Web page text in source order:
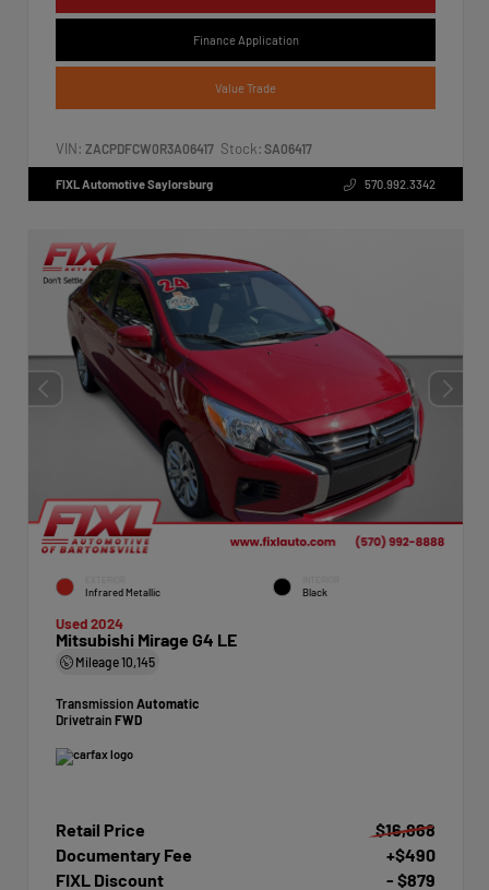
Finance Application
Value Trade
VIN: ZACPDFCW0R3A06417 Stock: SA06417
FIXL Automotive Saylorsburg 570.992.3342
Infrared Metallic Black
Used 2024
Mitsubishi Mirage G4 LE
Mileage10,145
Transmission Automatic
Drivetrain FWD
Retail Price
$16,868
Documentary Fee
+$490
FIXL Discount
- $879